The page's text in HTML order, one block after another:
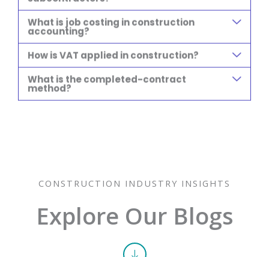
What are the tax implications of CIS for
subcontractors?
What is job costing in construction
accounting?
How is VAT applied in construction?
What is the completed-contract
CONSTRUCTION INDUSTRY INSIGHTS
Explore Our Blogs